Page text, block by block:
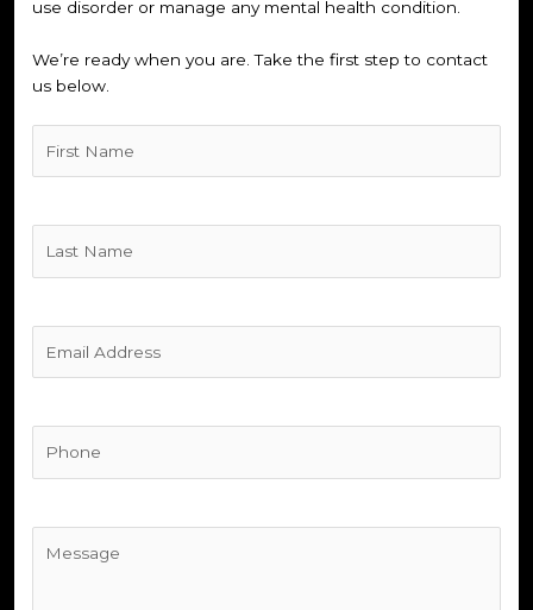
use disorder or manage any mental health condition.
We’re ready when you are. Take the first step to contact
us below.